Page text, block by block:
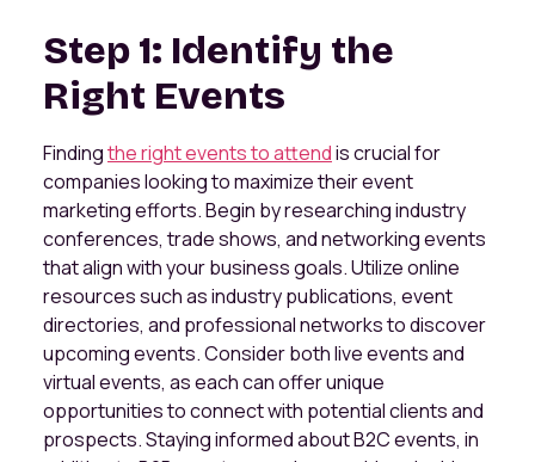
Step 1: Identify the
Right Events
Findingthe right events to attendis crucial for
companies looking to maximize their event
marketing efforts. Begin by researching industry
conferences, trade shows, and networking events
that align with your business goals. Utilize online
resources such as industry publications, event
directories, and professional networks to discover
upcoming events. Consider both live events and
virtual events, as each can offer unique
opportunities to connect with potential clients and
prospects. Staying informed about B2C events, in